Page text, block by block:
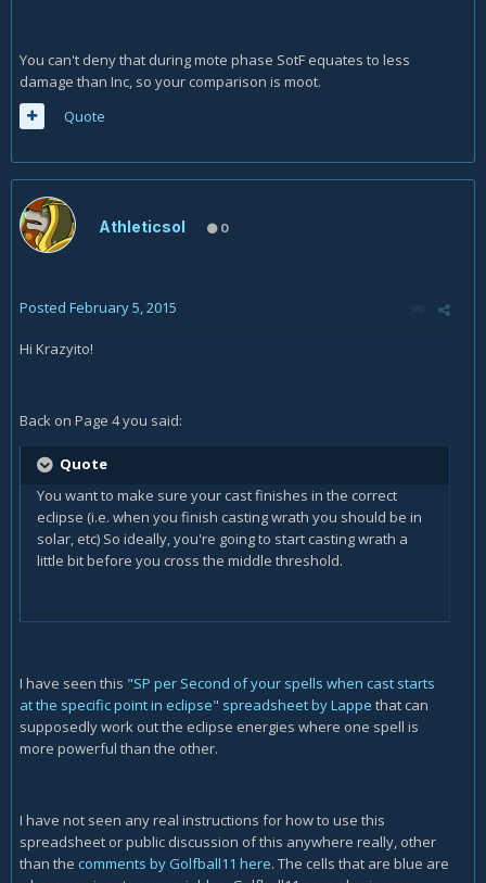
You can't deny that during mote phase SotF equates to less
damage than Inc, so your comparison is moot.
Quote
Athleticsol 0
Posted February 5, 2015
Hi Krazyito!
Back on Page 4 you said:
Quote
You want to make sure your cast finishes in the correct
eclipse (i.e. when you finish casting wrath you should be in
solar, etc) So ideally, you're going to start casting wrath a
little bit before you cross the middle threshold.
I have seen this "SP per Second of your spells when cast starts
at the specific point in eclipse" spreadsheet by Lappe that can
supposedly work out the eclipse energies where one spell is
more powerful than the other.
I have not seen any real instructions for how to use this
spreadsheet or public discussion of this anywhere really, other
than the comments by Golfball11 here. The cells that are blue are